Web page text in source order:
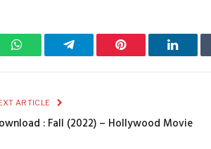
WhatsAppTelegram Pinterest
ARTICLE
: Fall (2022) – Hollywood Movie